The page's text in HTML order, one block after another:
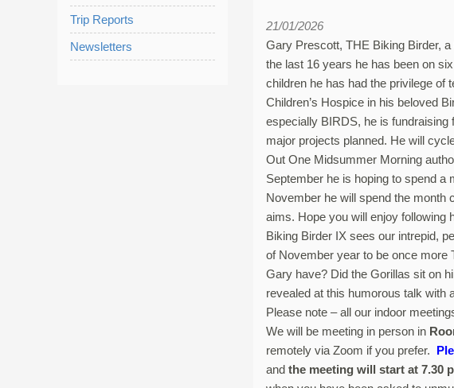
Trip Reports
Newsletters
21/01/2026
Gary Prescott, THE Biking Birder,
the last 16 years he has been on
children he has had the privilege of
Children’s Hospice in his beloved
especially BIRDS, he is
major projects planned. He will
Out One Midsummer Morning
September he is hoping to spend a
November he will spend the month
aims. Hope you will enjoy following
Biking Birder IX sees our intrepid,
of November year to be once more
Gary have? Did the Gorillas sit on
revealed at this humorous talk with
Please note – all our indoor
We will be meeting in person in
remotely via Zoom if you prefer.
andthe meeting will start at 7.30